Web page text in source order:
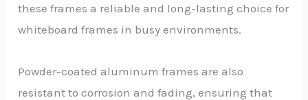
these frames a reliable and long-lasting choice for
whiteboard frames in busy environments.
Powder-coated aluminum frames are also
resistant to corrosion and fading, ensuring that